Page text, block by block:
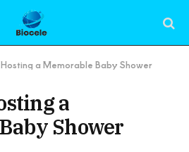
a Memorable Baby Shower
a
Shower